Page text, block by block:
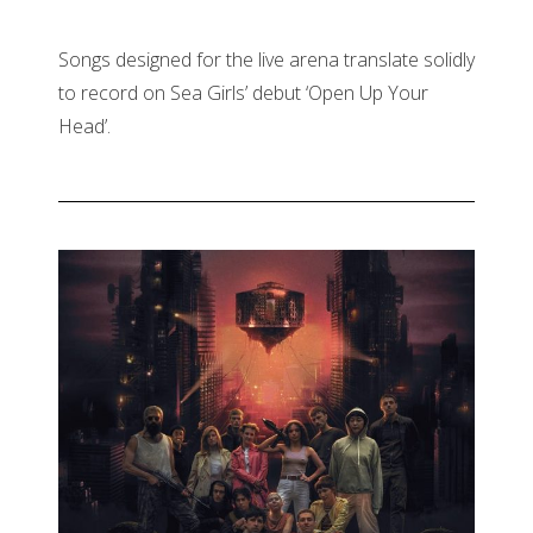
Songs designed for the live arena translate solidly
to record on Sea Girls’ debut ‘Open Up Your
Head’.